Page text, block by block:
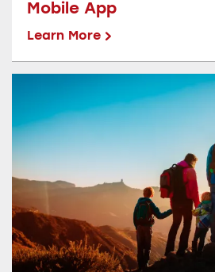
Mobile App
Learn More